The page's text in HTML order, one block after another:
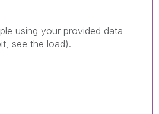
using your provided data
see the load).